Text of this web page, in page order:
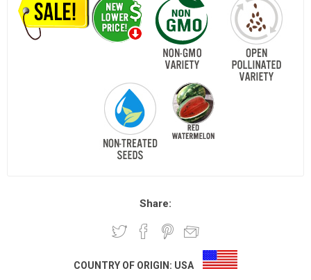
Share:
COUNTRY OF ORIGIN: USA